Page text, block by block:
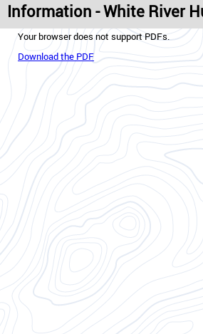
Information - White River
Your browser does not support PDFs.
Download the PDF